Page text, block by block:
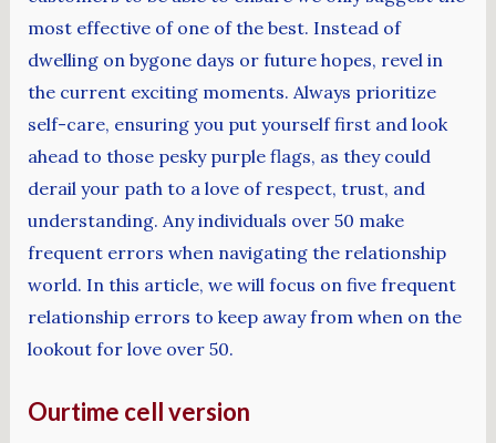
most effective of one of the best. Instead of
dwelling on bygone days or future hopes, revel in
the current exciting moments. Always prioritize
self-care, ensuring you put yourself first and look
ahead to those pesky purple flags, as they could
derail your path to a love of respect, trust, and
understanding. Any individuals over 50 make
frequent errors when navigating the relationship
world. In this article, we will focus on five frequent
relationship errors to keep away from when on the
lookout for love over 50.
Ourtime cell version